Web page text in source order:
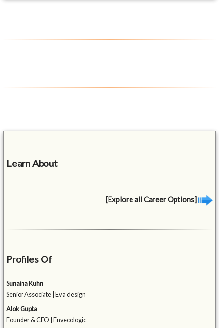
Learn About
[Explore all Career Options]
Profiles Of
Sunaina Kuhn
Senior Associate | Evaldesign
Alok Gupta
Founder & CEO | Envecologic